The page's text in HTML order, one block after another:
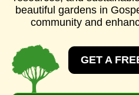
beautiful gardens in
community and
GET A